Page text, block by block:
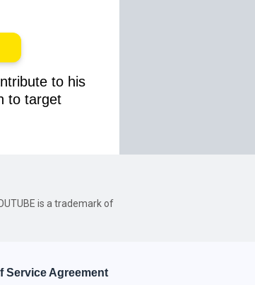
to his
to target
is a trademark of
Service Agreement